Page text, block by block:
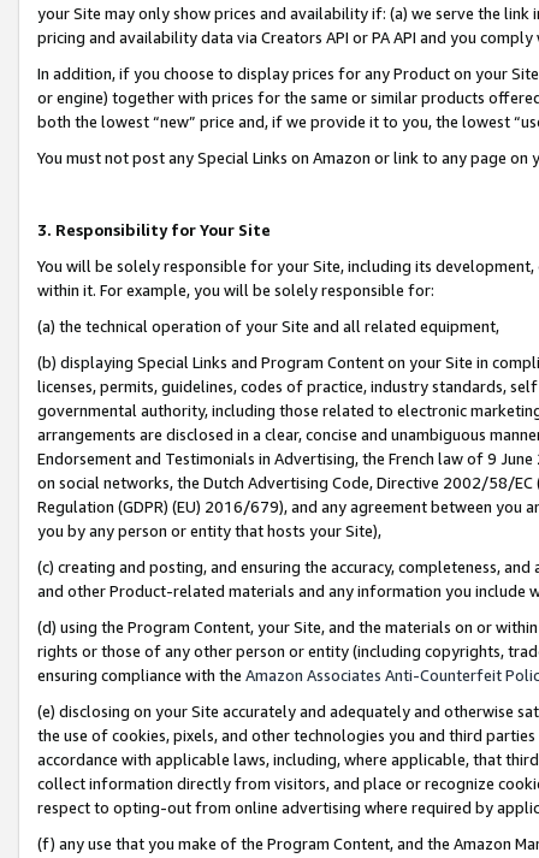
your Site may only show prices and availability if: (a) we serve the
pricing and availability data via Creators API or PA API and you
In addition, if you choose to display prices for any Product on your
or engine) together with prices for the same or similar products
both the lowest “new” price and, if we provide it to you, the lowest
You must not post any Special Links on Amazon or link to any page
3. Responsibility for Your Site
You will be solely responsible for your Site, including its
within it. For example, you will be solely responsible for:
(a) the technical operation of your Site and all related equipment,
(b) displaying Special Links and Program Content on your Site in
licenses, permits, guidelines, codes of practice, industry standards,
governmental authority, including those related to electronic
arrangements are disclosed in a clear, concise and unambiguous
Endorsement and Testimonials in Advertising, the French law of 9
on social networks, the Dutch Advertising Code, Directive 2002/58/
Regulation (GDPR) (EU) 2016/679), and any agreement between
you by any person or entity that hosts your Site),
(c) creating and posting, and ensuring the accuracy, completeness,
and other Product-related materials and any information you include
(d) using the Program Content, your Site, and the materials on or
rights or those of any other person or entity (including copyrights,
ensuring compliance with the Amazon Associates Anti-Counterfeit
(e) disclosing on your Site accurately and adequately and otherwise
the use of cookies, pixels, and other technologies you and third
accordance with applicable laws, including, where applicable, that
collect information directly from visitors, and place or recognize
respect to opting-out from online advertising where required by
(f) any use that you make of the Program Content, and the Amazon